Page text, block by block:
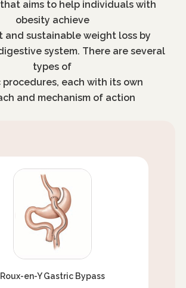
aims to help individuals with
obesity achieve
and sustainable weight loss by
system. There are several
types of
procedures, each with its own
and mechanism of action
Roux-en-Y Gastric Bypass